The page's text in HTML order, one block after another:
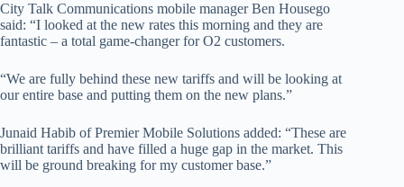
City Talk Communications mobile manager Ben Housego
said: “I looked at the new rates this morning and they are
fantastic – a total game-changer for O2 customers.
“We are fully behind these new tariffs and will be looking at
our entire base and putting them on the new plans.”
Junaid Habib of Premier Mobile Solutions added: “These are
brilliant tariffs and have filled a huge gap in the market. This
will be ground breaking for my customer base.”